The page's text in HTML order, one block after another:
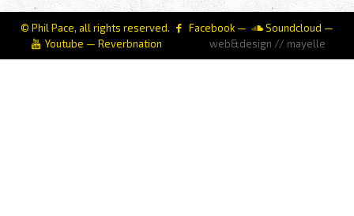
© Phil Pace, all rights reserved. Facebook — Soundcloud —
Youtube —Reverbnation web&design // mayelle